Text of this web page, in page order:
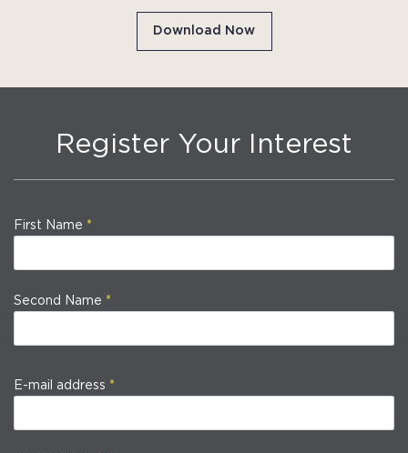
Download Now
Register Your Interest
First Name
Second Name
E-mail address